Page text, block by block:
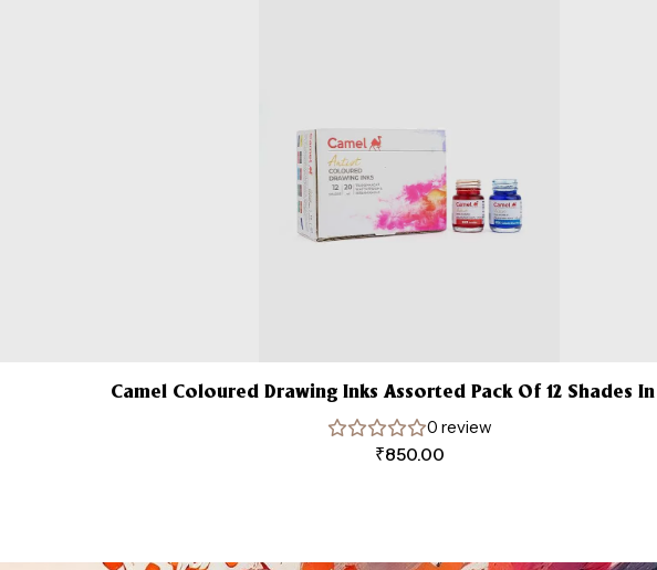
Camel Coloured Drawing Inks Assorted Pack Of 12 Shades
0 review
₹850.00